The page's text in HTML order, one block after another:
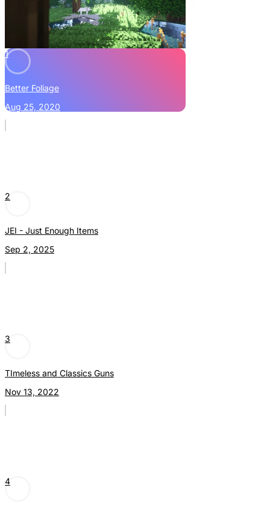
1
Better Foliage
Aug 25, 2020
2
JEI - Just Enough Items
Sep 2, 2025
3
TImeless and Classics Guns
Nov 13, 2022
4